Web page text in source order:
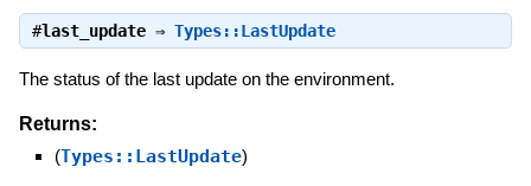
#last_update⇒ Types::LastUpdate
The status of the last update on the environment.
Returns:
(Types::LastUpdate)